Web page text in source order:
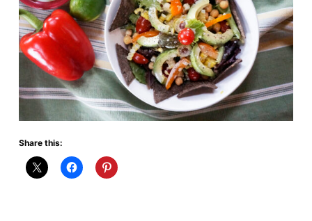
Share this: